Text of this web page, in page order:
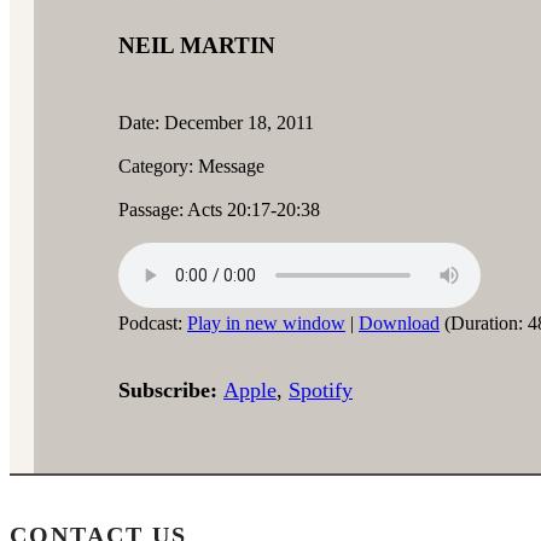
NEIL MARTIN
Date: December 18, 2011
Category: Message
Passage: Acts 20:17-20:38
Podcast: Play in new window | Download (Duration:
Subscribe: Apple, Spotify
CONTACT US